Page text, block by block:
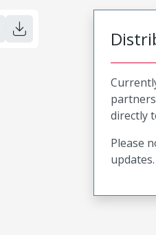
directly
Please
updates.